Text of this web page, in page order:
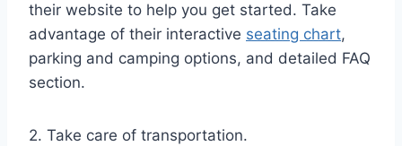
their website to help you get started. Take
advantage of their interactive seating chart,
parking and camping options, and detailed FAQ
section.
2. Take care of transportation.